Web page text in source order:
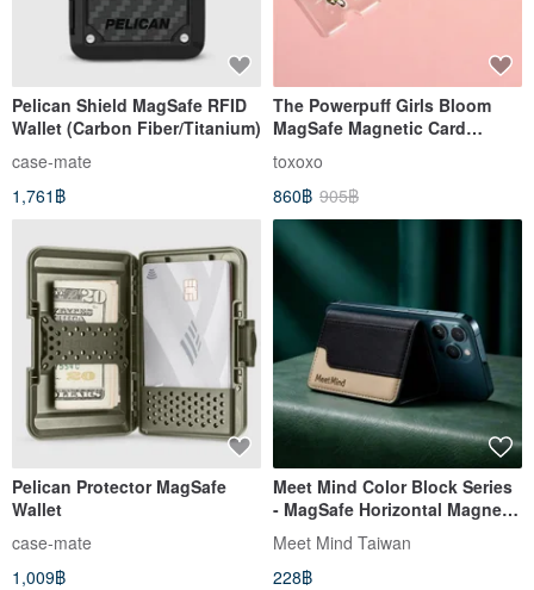
Pelican Shield MagSafe RFID
Wallet (Carbon Fiber/Titanium)
case-mate
1,761฿
The Powerpuff Girls Bloom
MagSafe Magnetic Card
Holder
toxoxo
860฿ 905฿
Pelican Protector MagSafe
Wallet
case-mate
1,009฿
Meet Mind Color Block Series
- MagSafe Horizontal Magnetic
Holder Card Holder
Meet Mind Taiwan
228฿